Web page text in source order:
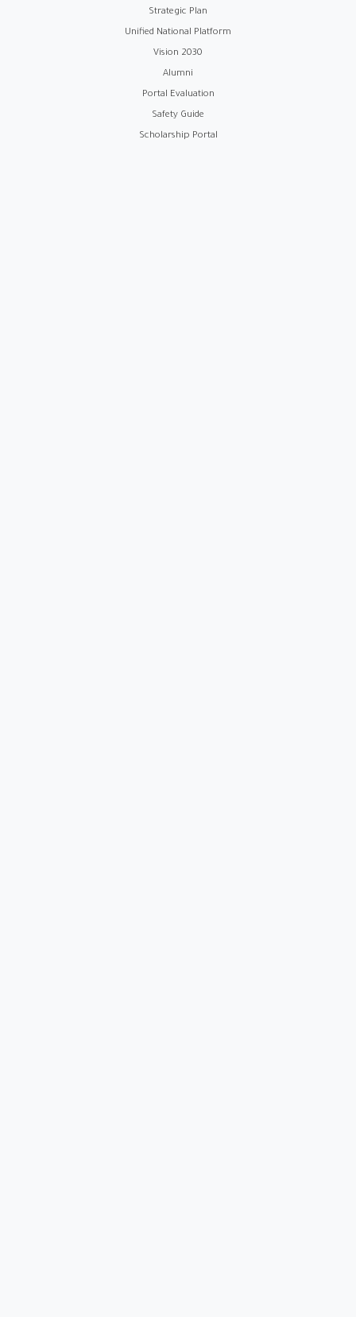
Strategic Plan
Unified National Platform
Vision 2030
Alumni
Portal Evaluation
Safety Guide
Scholarship Portal